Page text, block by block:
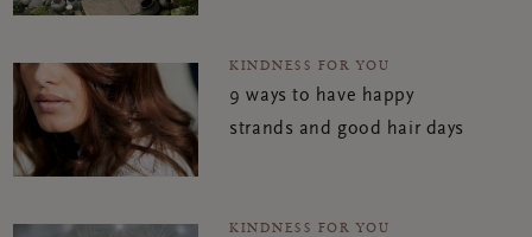
KINDNESS FOR YOU
9 ways to have happy
strands and good hair days
KINDNESS FOR YOU